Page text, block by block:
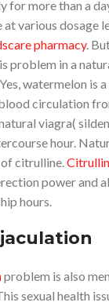
for more than a
various dosage
pharmacy.
problem in a
watermelon is
circulation
viagra(
hour.
citrulline.
power and
hours.
problem is also
sexual health